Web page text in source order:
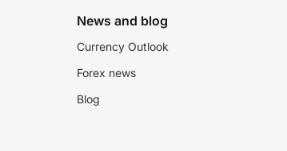
News and blog
Currency Outlook
Forex news
Blog